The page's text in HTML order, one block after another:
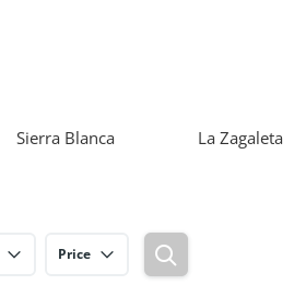
Sierra Blanca La Zagaleta
Price